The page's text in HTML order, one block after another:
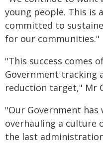
young people. This is
committed to
for our communities."
"This success comes
Government tracking
reduction target," Mr
"Our Government has
overhauling a culture
the last